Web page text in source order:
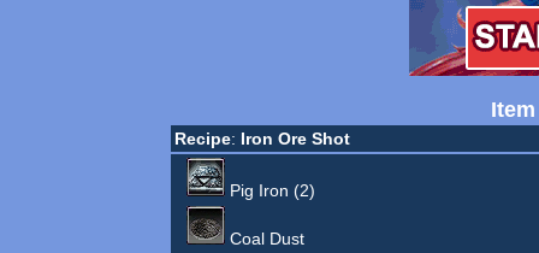
Recipe: Iron Ore Shot
Pig Iron (2)
Coal Dust